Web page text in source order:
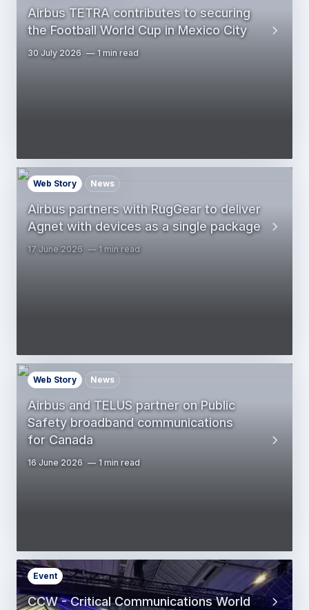
Airbus TETRA contributes to securing
the Football World Cup in Mexico City
30 July 2026 1 min read
Airbus partners with RugGear to deliver
Agnet with devices as a single package
Web Story News
17 June 2026 1 min read
Airbus and TELUS partner on Public
Safety broadband communications
for Canada
Web Story News
16 June 2026 1 min read
CCW - Critical Communications World
Event